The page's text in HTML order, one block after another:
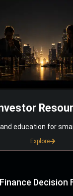
education for
Explore
Decision